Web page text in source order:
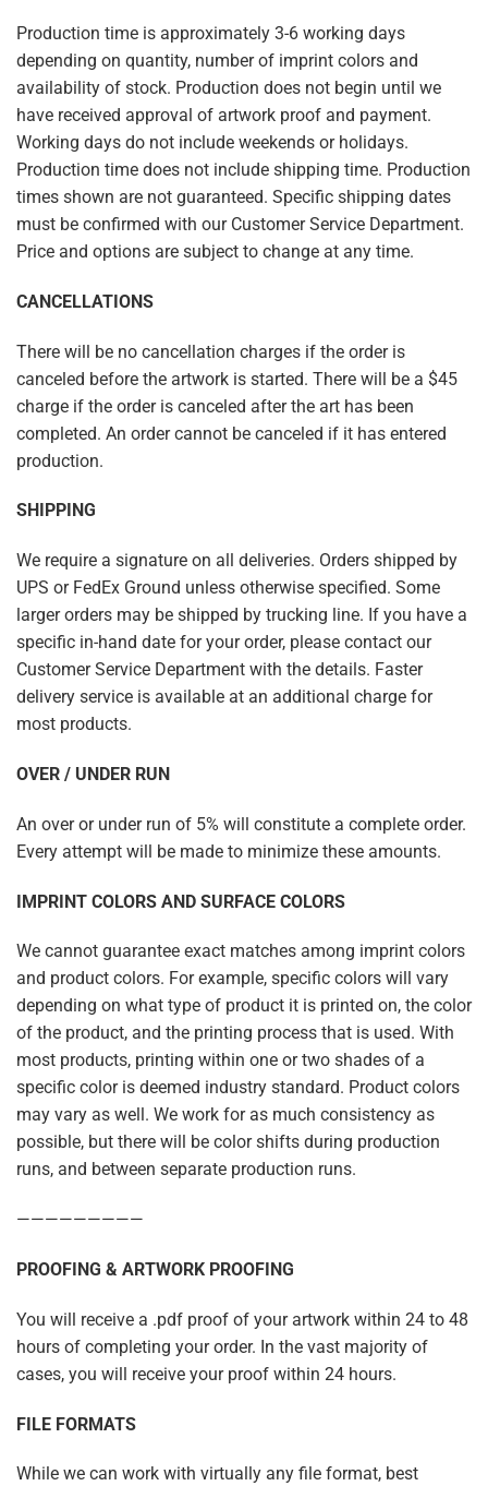
Production time is approximately 3-6 working days
depending on quantity, number of imprint colors and
availability of stock. Production does not begin until we
have received approval of artwork proof and payment.
Working days do not include weekends or holidays.
Production time does not include shipping time. Production
times shown are not guaranteed. Specific shipping dates
must be confirmed with our Customer Service Department.
Price and options are subject to change at any time.
CANCELLATIONS
There will be no cancellation charges if the order is
canceled before the artwork is started. There will be a $45
charge if the order is canceled after the art has been
completed. An order cannot be canceled if it has entered
production.
SHIPPING
We require a signature on all deliveries. Orders shipped by
UPS or FedEx Ground unless otherwise specified. Some
larger orders may be shipped by trucking line. If you have a
specific in-hand date for your order, please contact our
Customer Service Department with the details. Faster
delivery service is available at an additional charge for
most products.
OVER / UNDER RUN
An over or under run of 5% will constitute a complete order.
Every attempt will be made to minimize these amounts.
IMPRINT COLORS AND SURFACE COLORS
We cannot guarantee exact matches among imprint colors
and product colors. For example, specific colors will vary
depending on what type of product it is printed on, the color
of the product, and the printing process that is used. With
most products, printing within one or two shades of a
specific color is deemed industry standard. Product colors
may vary as well. We work for as much consistency as
possible, but there will be color shifts during production
runs, and between separate production runs.
—————————
PROOFING & ARTWORK PROOFING
You will receive a .pdf proof of your artwork within 24 to 48
hours of completing your order. In the vast majority of
cases, you will receive your proof within 24 hours.
FILE FORMATS
While we can work with virtually any file format, best